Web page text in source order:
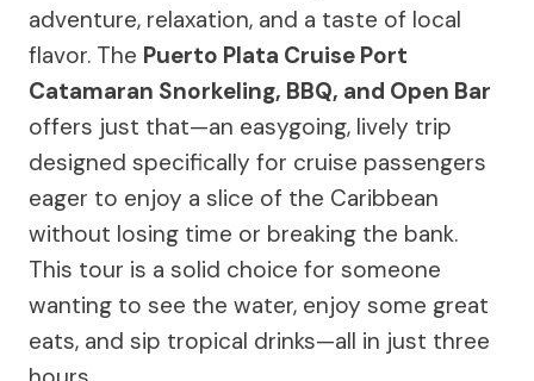
adventure, relaxation, and a taste of local
flavor. The Puerto Plata Cruise Port
Catamaran Snorkeling, BBQ, and Open Bar
offers just that—an easygoing, lively trip
designed specifically for cruise passengers
eager to enjoy a slice of the Caribbean
without losing time or breaking the bank.
This tour is a solid choice for someone
wanting to see the water, enjoy some great
eats, and sip tropical drinks—all in just three